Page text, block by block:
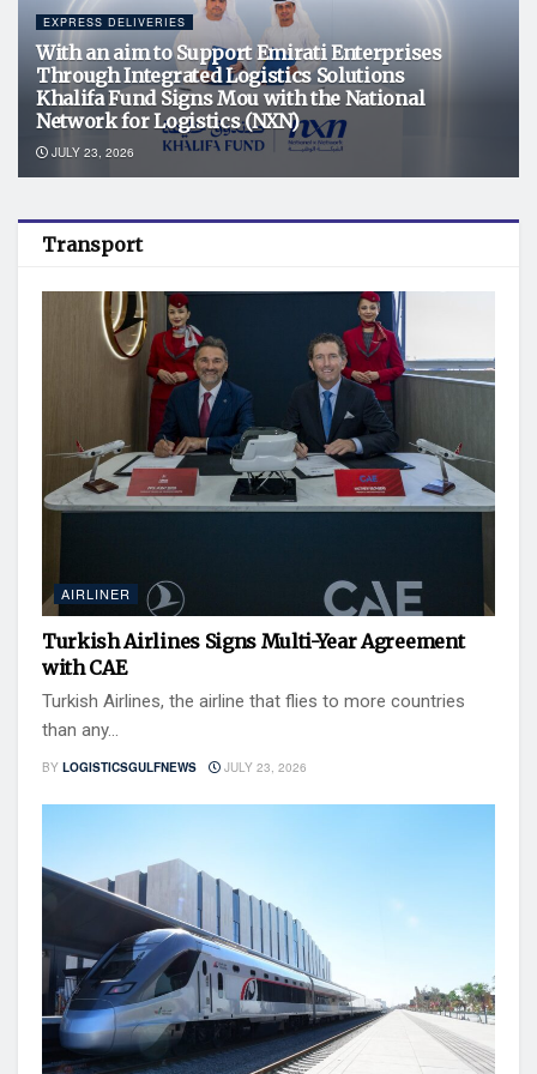
EXPRESS DELIVERIES
With an aim to Support Emirati Enterprises
Through Integrated Logistics Solutions
Khalifa Fund Signs Mou with the National
Network for Logistics (NXN)
JULY 23, 2026
Transport
AIRLINER
Turkish Airlines Signs Multi-Year Agreement
with CAE
Turkish Airlines, the airline that flies to more countries
than any...
BY LOGISTICSGULFNEWS JULY 23, 2026